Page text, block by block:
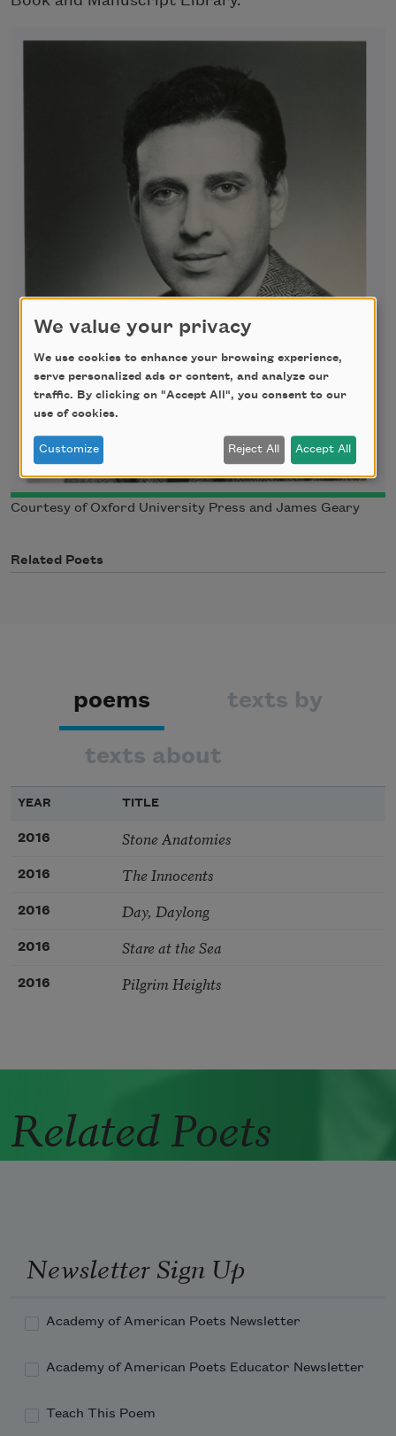
Courtesy of Oxford University Press and James Geary
Related Poets
poems texts by
texts about
YEAR TITLE
2016 Stone Anatomies
2016 The Innocents
2016 Day, Daylong
2016 Stare at the Sea
2016 Pilgrim Heights
Related Poets
Newsletter Sign Up
Academy of American Poets Newsletter
Academy of American Poets Educator Newsletter
Teach This Poem
We value your privacy
We use cookies to enhance your browsing experience,
serve personalized ads or content, and analyze our
traffic. By clicking on "Accept All", you consent to our
use of cookies.
Customize Reject All Accept All